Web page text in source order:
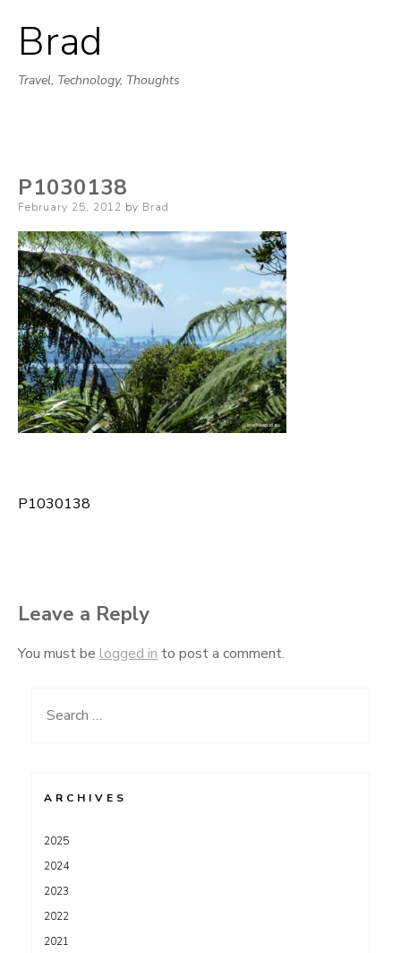
Brad
Travel, Technology, Thoughts
P1030138
Posted
February 25, 2012 by Brad
Post
P1030138
Leave a Reply
You must be logged in to post a comment.
Search
ARCHIVES
2025
2024
2023
2022
2021